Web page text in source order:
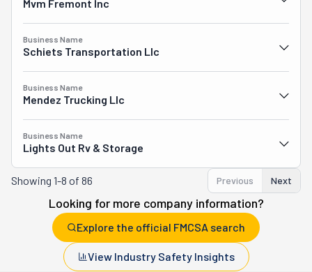
Mvm Fremont Inc
Business Name
Schiets Transportation Llc
Business Name
Mendez Trucking Llc
Business Name
Lights Out Rv & Storage
Showing 1-8 of 86 Previous Next
Looking for more company information?
Explore the official FMCSA search
View Industry Safety Insights